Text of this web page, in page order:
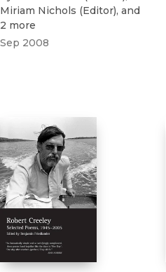
Miriam Nichols (Editor), and
2 more
Sep 2008